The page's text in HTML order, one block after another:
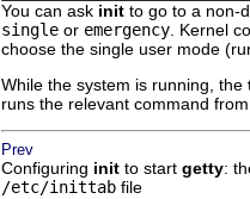
You can ask init to go to a non-
single or emergency . Kernel
choose the single user mode
While the system is running, the
runs the relevant command
Prev
Configuring init to start getty:
/etc/inittab file